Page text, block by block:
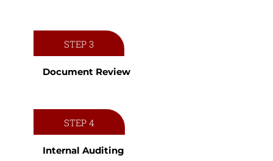
STEP 3
Document Review
STEP 4
Internal Auditing